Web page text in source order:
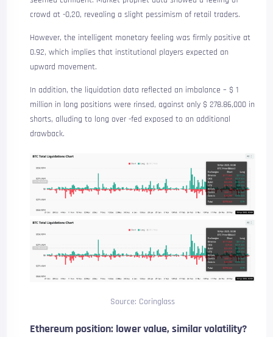
crowd at -0,20, revealing a slight pessimism of retail traders.
However, the intelligent monetary feeling was firmly positive at
0.92, which implies that institutional players expected an
upward movement.
In addition, the liquidation data reflected an imbalance – $ 1
million in long positions were rinsed, against only $ 278.86,000 in
shorts, alluding to long over -fed exposed to an additional
drawback.
Source: Coringlass
Ethereum position: lower value, similar volatility?